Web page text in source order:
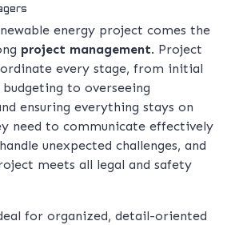
energy project comes the
project management. Project
every stage, from initial
budgeting to overseeing
ensuring everything stays on
need to communicate effectively
unexpected challenges, and
meets all legal and safety
for organized, detail-oriented